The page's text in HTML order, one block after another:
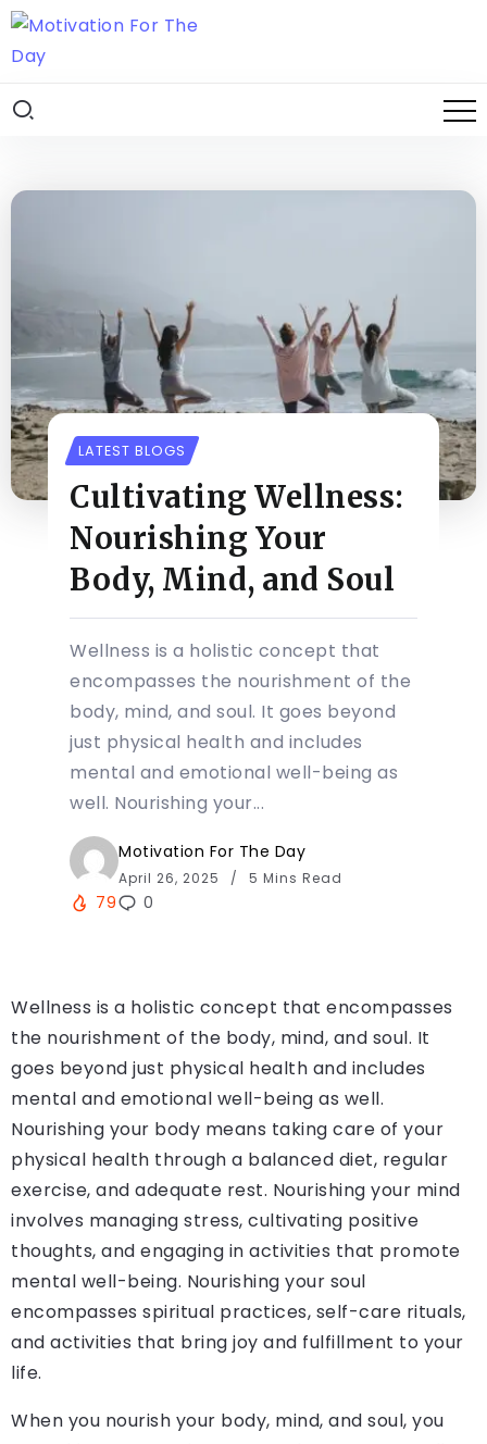
LATEST BLOGS
Cultivating Wellness:
Nourishing Your
Body, Mind, and Soul
Wellness is a holistic concept that
encompasses the nourishment of the
body, mind, and soul. It goes beyond
just physical health and includes
mental and emotional well-being as
well. Nourishing your...
Motivation For The Day
April 26, 2025 5 Mins Read
79 0
Wellness is a holistic concept that encompasses
the nourishment of the body, mind, and soul. It
goes beyond just physical health and includes
mental and emotional well-being as well.
Nourishing your body means taking care of your
physical health through a balanced diet, regular
exercise, and adequate rest. Nourishing your mind
involves managing stress, cultivating positive
thoughts, and engaging in activities that promote
mental well-being. Nourishing your soul
encompasses spiritual practices, self-care rituals,
and activities that bring joy and fulfillment to your
life.
When you nourish your body, mind, and soul, you